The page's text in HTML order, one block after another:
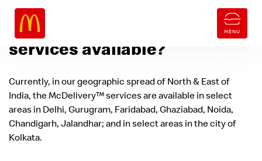
Where are McDelivery™
services available?
Currently, in our geographic spread of North & East of
India, the McDelivery™ services are available in select
areas in Delhi, Gurugram, Faridabad, Ghaziabad, Noida,
Chandigarh, Jalandhar; and in select areas in the city of
Kolkata.